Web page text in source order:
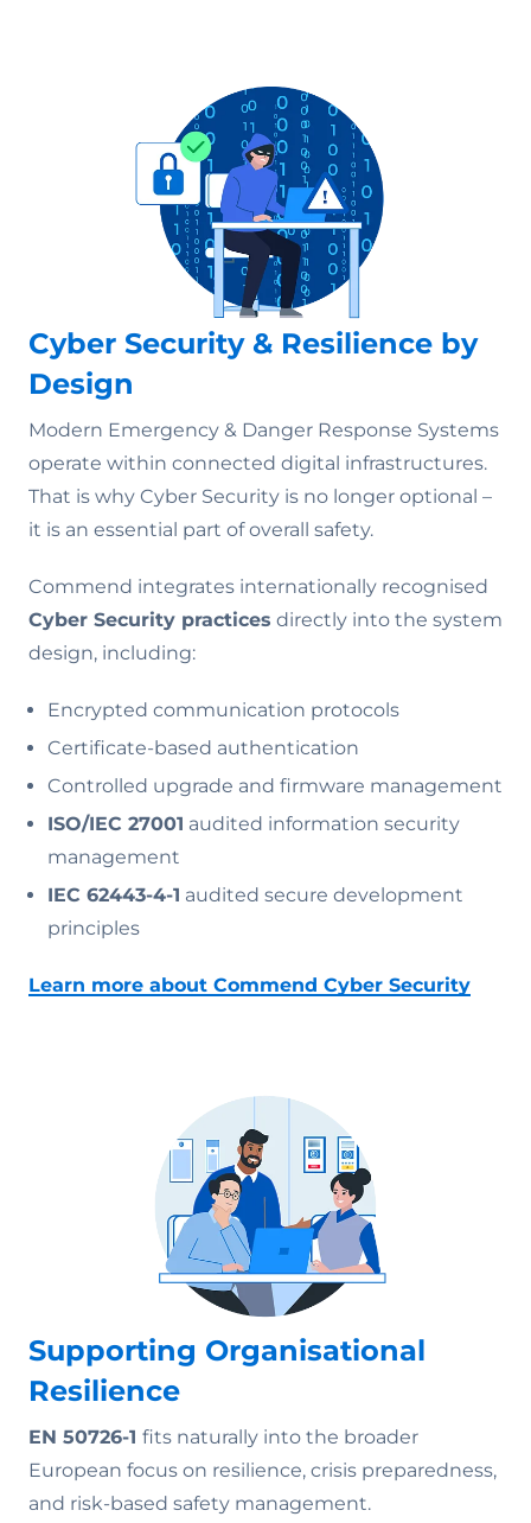
Cyber Security & Resilience by
Design
Modern Emergency & Danger Response Systems
operate within connected digital infrastructures.
That is why Cyber Security is no longer optional –
it is an essential part of overall safety.
Commend integrates internationally recognised
Cyber Security practices directly into the system
design, including:
Encrypted communication protocols
Certificate-based authentication
Controlled upgrade and firmware management
ISO/IEC 27001 audited information security
management
IEC 62443-4-1 audited secure development
principles
Learn more about Commend Cyber Security
Supporting Organisational
Resilience
EN 50726-1 fits naturally into the broader
European focus on resilience, crisis preparedness,
and risk-based safety management.